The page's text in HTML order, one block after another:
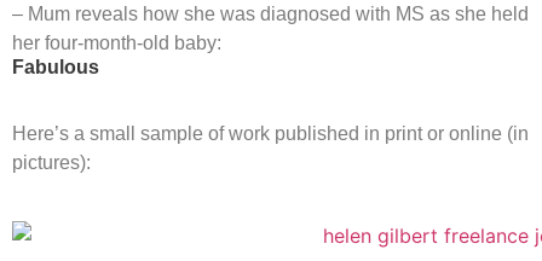
– Mum reveals how she was diagnosed with MS as she held
her four-month-old baby:
Fabulous
Here’s a small sample of work published in print or online (in
pictures):